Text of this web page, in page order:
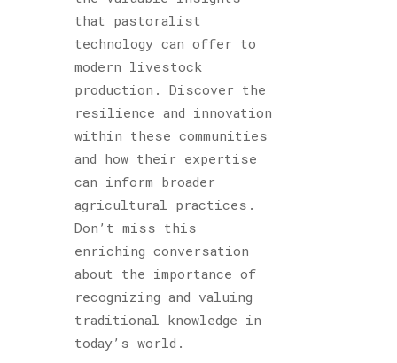
that pastoralist
technology can offer to
modern livestock
production. Discover the
resilience and innovation
within these communities
and how their expertise
can inform broader
agricultural practices.
Don’t miss this
enriching conversation
about the importance of
recognizing and valuing
traditional knowledge in
today’s world.